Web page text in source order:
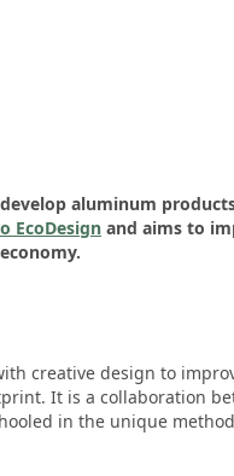
aluminum
EcoDesign and aims to
creative design to
It is a collaboration
in the unique